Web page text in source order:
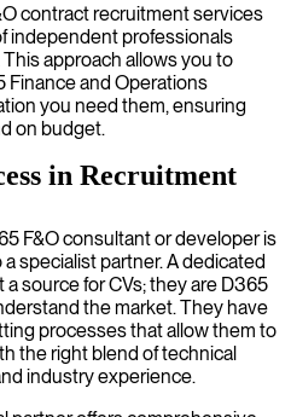
contract recruitment services
independent professionals
approach allows you to
and Operations
you need them, ensuring
on budget.
in Recruitment
F&O consultant or developer is
specialist partner. A dedicated
source for CVs; they are D365
the market. They have
processes that allow them to
the right blend of technical
industry experience.